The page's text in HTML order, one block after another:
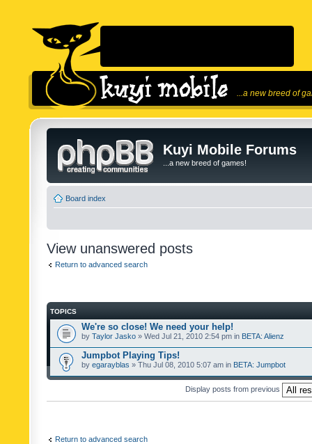
...a new breed of
Kuyi Mobile Forums
...a new breed of games!
Board index
View unanswered posts
Return to advanced search
TOPICS
We're so close! We need your help!
by Taylor Jasko » Wed Jul 21, 2010 2:54 pm in BETA: Alienz
Jumpbot Playing Tips!
by egarayblas » Thu Jul 08, 2010 5:07 am in BETA: Jumpbot
Display posts from previous
Return to advanced search